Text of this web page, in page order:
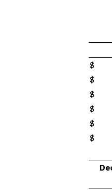
$
$
$
$
$
$